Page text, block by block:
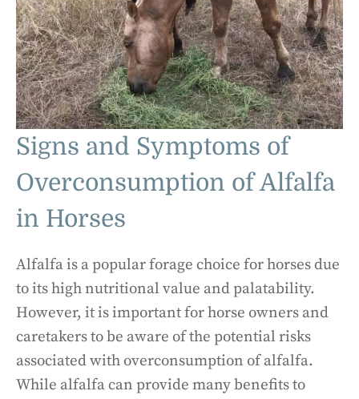
Signs and Symptoms of
Overconsumption of Alfalfa
in Horses
Alfalfa is a popular forage choice for horses due
to its high nutritional value and palatability.
However, it is important for horse owners and
caretakers to be aware of the potential risks
associated with overconsumption of alfalfa.
While alfalfa can provide many benefits to